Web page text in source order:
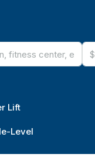
Lift
Level